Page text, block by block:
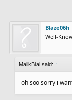
Blaze06h
Well-
MalikBilal said: ↑
oh soo sorry i